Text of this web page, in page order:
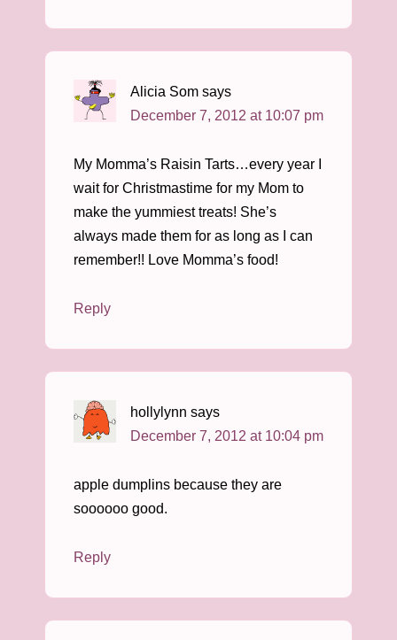
Alicia Som says
December 7, 2012 at 10:07 pm
My Momma’s Raisin Tarts…every year I
wait for Christmastime for my Mom to
make the yummiest treats! She’s
always made them for as long as I can
remember!! Love Momma’s food!
Reply
hollylynn says
December 7, 2012 at 10:04 pm
apple dumplins because they are
soooooo good.
Reply